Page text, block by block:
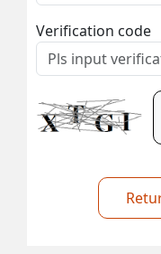
Verification code